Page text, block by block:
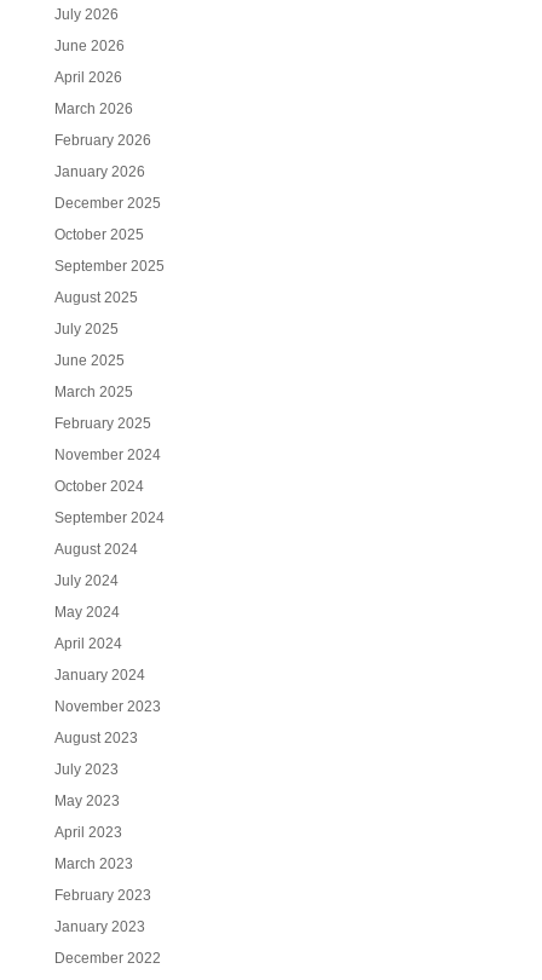
July 2026
June 2026
April 2026
March 2026
February 2026
January 2026
December 2025
October 2025
September 2025
August 2025
July 2025
June 2025
March 2025
February 2025
November 2024
October 2024
September 2024
August 2024
July 2024
May 2024
April 2024
January 2024
November 2023
August 2023
July 2023
May 2023
April 2023
March 2023
February 2023
January 2023
December 2022